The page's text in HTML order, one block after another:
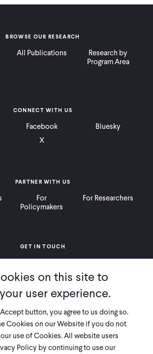
BROWSE OUR RESEARCH
All Publications
Research by
Program Area
PARTNER WITH US
For
Policymakers
For Researchers
CONNECT WITH US
Facebook
Bluesky
X
GET IN TOUCH
Press
INNOVATIONS FOR POVERTY ACTION
|LEGAL DISCLOSURES & POLICIES
on this site to
user experience.
button, you agree to us doing so.
Cookies on our Website if you do not
use of Cookies. All website users
Policy by continuing to use our